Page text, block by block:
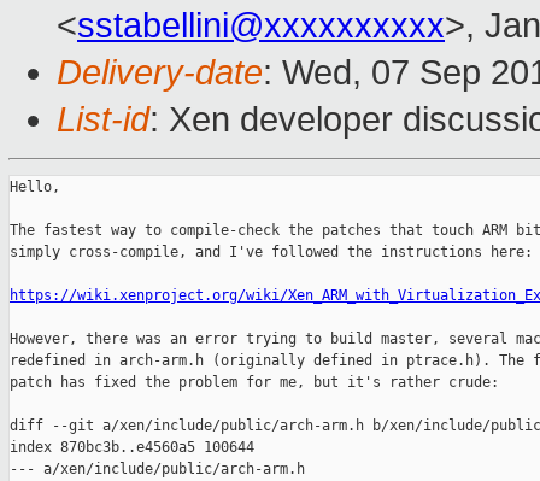
<sstabellini@xxxxxxxxxx>,
Delivery-date: Wed, 07 Sep
List-id: Xen developer
Hello,
The fastest way to compile-check the patches that touch ARM
simply cross-compile, and I've followed the instructions here:
https://wiki.xenproject.org/wiki/
However, there was an error trying to build master, several
redefined in arch-arm.h (originally defined in ptrace.h). The
patch has fixed the problem for me, but it's rather crude:
diff --git a/xen/include/public/arch-arm.h b/xen/include/
index 870bc3b..e4560a5 100644
--- a/xen/include/public/arch-arm.h